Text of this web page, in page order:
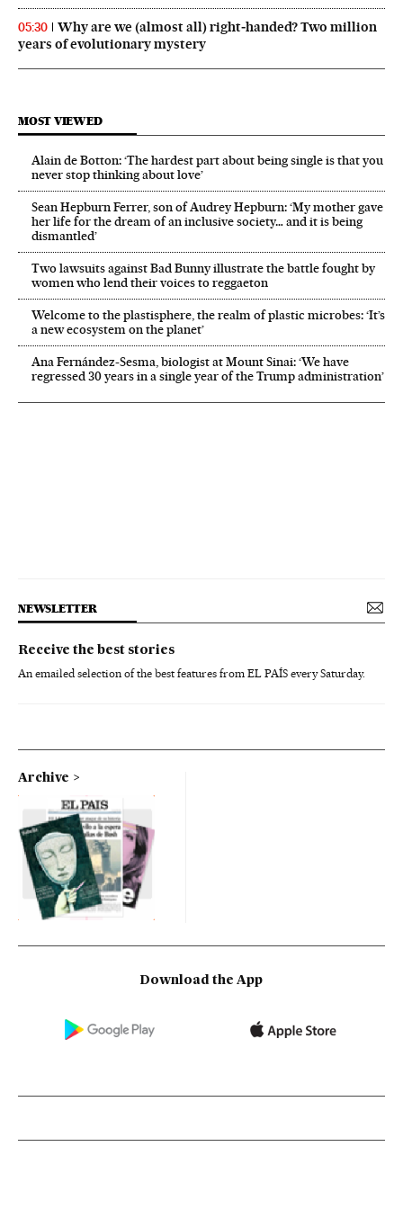
05:30
Why are we (almost all) right‑handed? Two million
years of evolutionary mystery
MOST VIEWED
Alain de Botton: ‘The hardest part about being single is that you
never stop thinking about love’
Sean Hepburn Ferrer, son of Audrey Hepburn: ‘My mother gave
her life for the dream of an inclusive society… and it is being
dismantled’
Two lawsuits against Bad Bunny illustrate the battle fought by
women who lend their voices to reggaeton
Welcome to the plastisphere, the realm of plastic microbes: ‘It’s
a new ecosystem on the planet’
Ana Fernández-Sesma, biologist at Mount Sinai: ‘We have
regressed 30 years in a single year of the Trump administration’
NEWSLETTER
Receive the best stories
An emailed selection of the best features from EL PAÍS every Saturday.
Archive
Download the App